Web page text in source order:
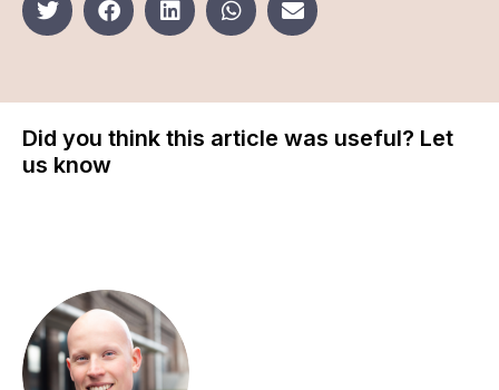
Did you think this article was useful? Let
us know